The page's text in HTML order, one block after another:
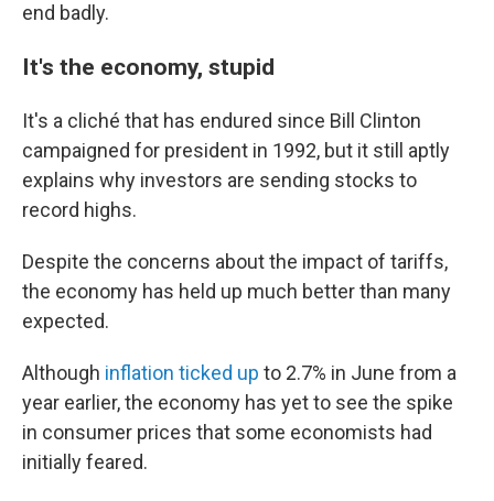
end badly.
It's the economy, stupid
It's a cliché that has endured since Bill Clinton
campaigned for president in 1992, but it still aptly
explains why investors are sending stocks to
record highs.
Despite the concerns about the impact of tariffs,
the economy has held up much better than many
expected.
Although inflation ticked up to 2.7% in June from a
year earlier, the economy has yet to see the spike
in consumer prices that some economists had
initially feared.